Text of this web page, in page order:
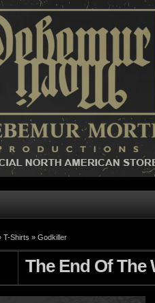
T-Shirts » Godkiller
The End Of The